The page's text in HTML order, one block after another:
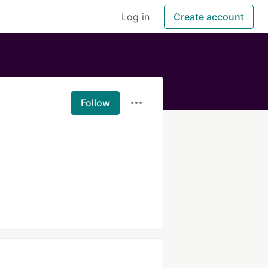
Log in Create account
Follow